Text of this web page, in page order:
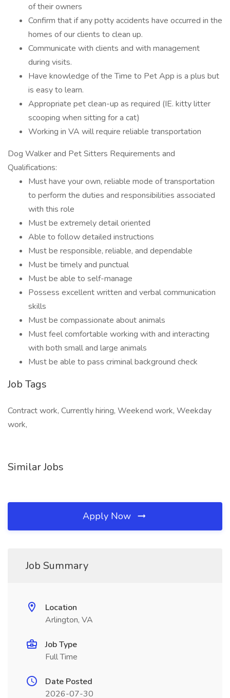
of their owners
Confirm that if any potty accidents have occurred in the
homes of our clients to clean up.
Communicate with clients and with management
during visits.
Have knowledge of the Time to Pet App is a plus but
is easy to learn.
Appropriate pet clean-up as required (IE. kitty litter
scooping when sitting for a cat)
Working in VA will require reliable transportation
Dog Walker and Pet Sitters Requirements and
Qualifications:
Must have your own, reliable mode of transportation
to perform the duties and responsibilities associated
with this role
Must be extremely detail oriented
Able to follow detailed instructions
Must be responsible, reliable, and dependable
Must be timely and punctual
Must be able to self-manage
Possess excellent written and verbal communication
skills
Must be compassionate about animals
Must feel comfortable working with and interacting
with both small and large animals
Must be able to pass criminal background check
Job Tags
Contract work, Currently hiring, Weekend work, Weekday
work,
Similar Jobs
Apply Now
Job Summary
Location
Arlington, VA
Job Type
Full Time
Date Posted
2026-07-30